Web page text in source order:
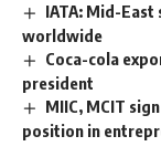
IATA: Mid-
worldwide
Coca-cola
president
MIIC, MCIT
position in